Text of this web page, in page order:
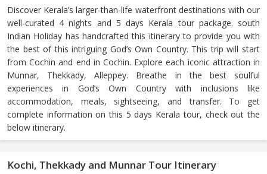
Discover Kerala’s larger-than-life waterfront destinations with our
well-curated 4 nights and 5 days Kerala tour package. south
Indian Holiday has handcrafted this itinerary to provide you with
the best of this intriguing God’s Own Country. This trip will start
from Cochin and end in Cochin. Explore each iconic attraction in
Munnar, Thekkady, Alleppey. Breathe in the best soulful
experiences in God’s Own Country with inclusions like
accommodation, meals, sightseeing, and transfer. To get
complete information on this 5 days Kerala tour, check out the
below itinerary.
Kochi, Thekkady and Munnar Tour Itinerary